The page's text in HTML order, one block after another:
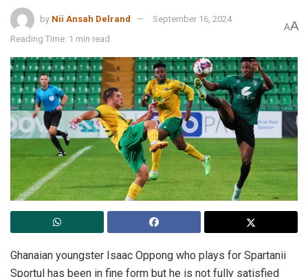
by Nii Ansah Delrand
September 16, 2024
Reading Time: 1 min read
AA
Ghanaian youngster Isaac Oppong who plays for Spartanii
Sportul has been in fine form but he is not fully satisfied